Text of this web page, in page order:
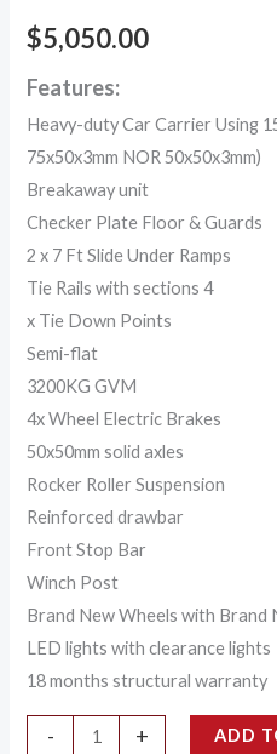
$5,050.00
Features:
Heavy-duty Car Carrier Using
75x50x3mm NOR 50x50x3mm)
Breakaway unit
Checker Plate Floor & Guards
2 x 7 Ft Slide Under Ramps
Tie Rails with sections 4
x Tie Down Points
Semi-flat
3200KG GVM
4x Wheel Electric Brakes
50x50mm solid axles
Rocker Roller Suspension
Reinforced drawbar
Front Stop Bar
Winch Post
Brand New Wheels with Brand
LED lights with clearance lights
18 months structural warranty
- + ADD